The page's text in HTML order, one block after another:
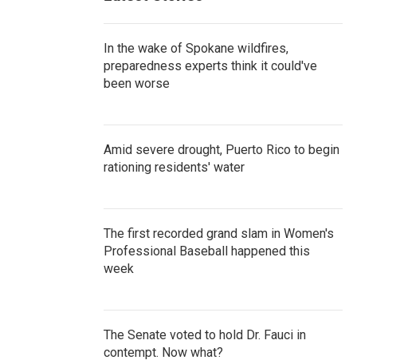
In the wake of Spokane wildfires,
preparedness experts think it could've
been worse
Amid severe drought, Puerto Rico to begin
rationing residents' water
The first recorded grand slam in Women's
Professional Baseball happened this
week
The Senate voted to hold Dr. Fauci in
contempt. Now what?